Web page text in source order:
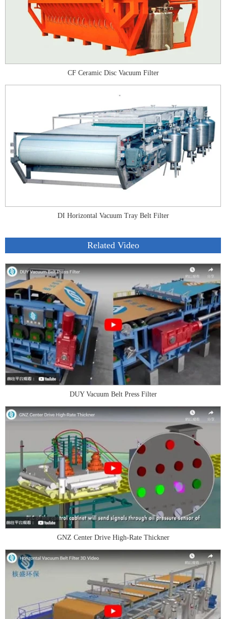
CF Ceramic Disc Vacuum Filter
DI Horizontal Vacuum Tray Belt Filter
Related Video
DUY Vacuum Belt Press Filter
GNZ Center Drive High-Rate Thickner